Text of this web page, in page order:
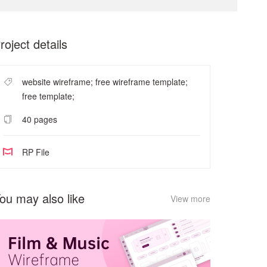
details
website wireframe; free wireframe template;
free template;
40 pages
RP File
may also like View more